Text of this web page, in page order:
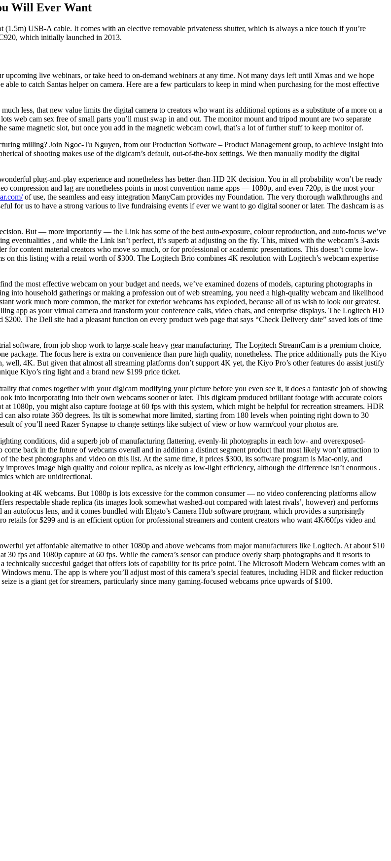
Will Ever Want
USB-A cable. It comes with an elective removable privateness shutter, which is always a nice touch if you’re
which initially launched in 2013.
live webinars, or take heed to on-demand webinars at any time. Not many days left until Xmas and we hope
to catch Santas helper on camera. Here are a few particulars to keep in mind when purchasing for the most effective
less, that new value limits the digital camera to creators who want its additional options as a substitute of a more on a
web cam sex free of small parts you’ll must swap in and out. The monitor mount and tripod mount are two separate
same magnetic slot, but once you add in the magnetic webcam cowl, that’s a lot of further stuff to keep monitor of.
milling? Join Ngoc-Tu Nguyen, from our Production Software – Product Management group, to achieve insight into
of shooting makes use of the digicam’s default, out-of-the-box settings. We then manually modify the digital
plug-and-play experience and nonetheless has better-than-HD 2K decision. You in all probability won’t be ready
compression and lag are nonetheless points in most convention name apps — 1080p, and even 720p, is the most your
of use, the seamless and easy integration ManyCam provides my Foundation. The very thorough walkthroughs and
for us to have a strong various to live fundraising events if ever we want to go digital sooner or later. The dashcam is as
But — more importantly — the Link has some of the best auto-exposure, colour reproduction, and auto-focus we’ve
eventualities , and while the Link isn’t perfect, it’s superb at adjusting on the fly. This, mixed with the webcam’s 3-axis
content material creators who move so much, or for professional or academic presentations. This doesn’t come low-
on this listing with a retail worth of $300. The Logitech Brio combines 4K resolution with Logitech’s webcam expertise
the most effective webcam on your budget and needs, we’ve examined dozens of models, capturing photographs in
household gatherings or making a profession out of web streaming, you need a high-quality webcam and likelihood
work much more common, the market for exterior webcams has exploded, because all of us wish to look our greatest.
app as your virtual camera and transform your conference calls, video chats, and enterprise displays. The Logitech HD
The Dell site had a pleasant function on every product web page that says “Check Delivery date” saved lots of time
software, from job shop work to large-scale heavy gear manufacturing. The Logitech StreamCam is a premium choice,
package. The focus here is extra on convenience than pure high quality, nonetheless. The price additionally puts the Kiyo
4K. But given that almost all streaming platforms don’t support 4K yet, the Kiyo Pro’s other features do assist justify
Kiyo’s ring light and a brand new $199 price ticket.
that comes together with your digicam modifying your picture before you even see it, it does a fantastic job of showing
into incorporating into their own webcams sooner or later. This digicam produced brilliant footage with accurate colors
1080p, you might also capture footage at 60 fps with this system, which might be helpful for recreation streamers. HDR
also rotate 360 degrees. Its tilt is somewhat more limited, starting from 180 levels when pointing right down to 30
of you’ll need Razer Synapse to change settings like subject of view or how warm/cool your photos are.
conditions, did a superb job of manufacturing flattering, evenly-lit photographs in each low- and overexposed-
back in the future of webcams overall and in addition a distinct segment product that most likely won’t attraction to
the best photographs and video on this list. At the same time, it prices $300, its software program is Mac-only, and
image high quality and colour replica, as nicely as low-light efficiency, although the difference isn’t enormous .
which are unidirectional.
at 4K webcams. But 1080p is lots excessive for the common consumer — no video conferencing platforms allow
respectable shade replica (its images look somewhat washed-out compared with latest rivals’, however) and performs
autofocus lens, and it comes bundled with Elgato’s Camera Hub software program, which provides a surprisingly
retails for $299 and is an efficient option for professional streamers and content creators who want 4K/60fps video and
yet affordable alternative to other 1080p and above webcams from major manufacturers like Logitech. At about $10
fps and 1080p capture at 60 fps. While the camera’s sensor can produce overly sharp photographs and it resorts to
succesful gadget that offers lots of capability for its price point. The Microsoft Modern Webcam comes with an
menu. The app is where you’ll adjust most of this camera’s special features, including HDR and flicker reduction
is a giant get for streamers, particularly since many gaming-focused webcams price upwards of $100.